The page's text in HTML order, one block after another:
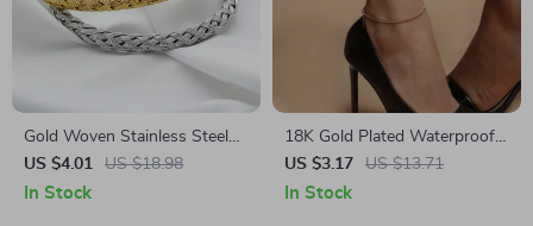
Gold Woven Stainless Steel
Bracelet – Vintage Charm
Bangle
US $4.01 US $18.98
In Stock
18K Gold Plated Waterproof
Stainless Steel Anklet –
Stylish & Anti-Allergic
US $3.17 US $13.71
In Stock